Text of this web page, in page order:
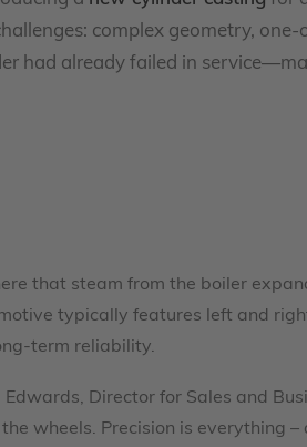
complex geometry,
had already failed in
that steam from the boiler
typically features left and
term reliability.
Director for Sales and
wheels. Precision is everything